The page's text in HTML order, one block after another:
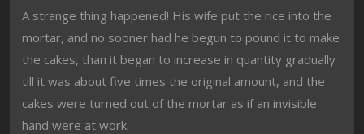
A strange thing happened! His wife put the rice into the
mortar, and no sooner had he begun to pound it to make
the cakes, than it began to increase in quantity gradually
till it was about five times the original amount, and the
cakes were turned out of the mortar as if an invisible
hand were at work.